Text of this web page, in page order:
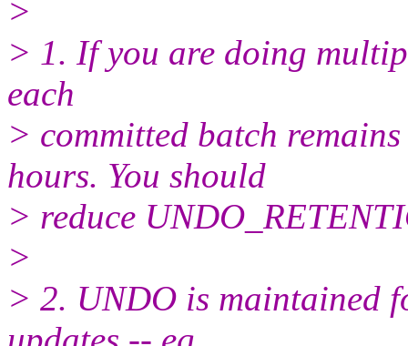
>
> 1. If you are doing
each
> committed batch
hours. You should
> reduce
>
> 2. UNDO is maintained